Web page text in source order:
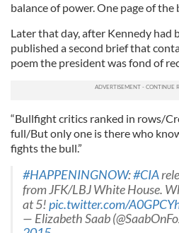
balance of power. One page of
Later that day, after Kennedy had
published a second brief that
poem the president was fond of
“Bullfight critics ranked in rows/
full/But only one is there who
fights the bull.”
#HAPPENINGNOW:#CIA
from JFK/LBJ White House.
at 5!pic.twitter.com/
— Elizabeth Saab